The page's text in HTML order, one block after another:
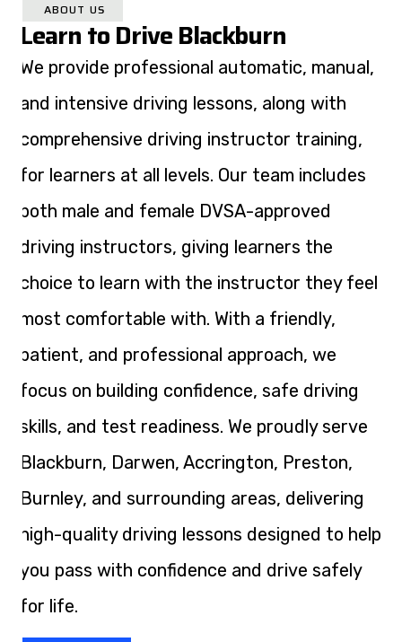
ABOUT US
Learn to Drive Blackburn
We provide professional automatic, manual,
and intensive driving lessons, along with
comprehensive driving instructor training,
for learners at all levels. Our team includes
both male and female DVSA-approved
driving instructors, giving learners the
choice to learn with the instructor they feel
most comfortable with. With a friendly,
patient, and professional approach, we
focus on building confidence, safe driving
skills, and test readiness. We proudly serve
Blackburn, Darwen, Accrington, Preston,
Burnley, and surrounding areas, delivering
high-quality driving lessons designed to help
you pass with confidence and drive safely
for life.